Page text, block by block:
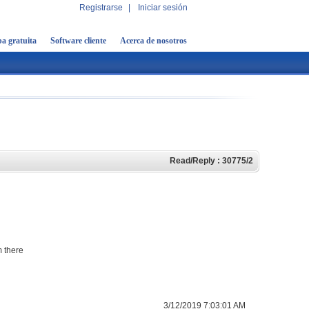
Registrarse Iniciar sesión
gratuita Software cliente Acerca de nosotros
Read/Reply : 30775/2
there
3/12/2019 7:03:01 AM